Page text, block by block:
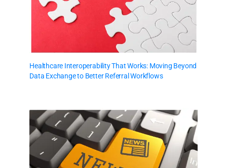
Healthcare Interoperability That Works: Moving Beyond
Data Exchange to Better Referral Workflows